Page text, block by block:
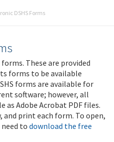
DSHS Forms
forms. These are provided
forms to be available
forms are available for
software; however, all
as Adobe Acrobat PDF files.
and print each form. To open,
todownload the free